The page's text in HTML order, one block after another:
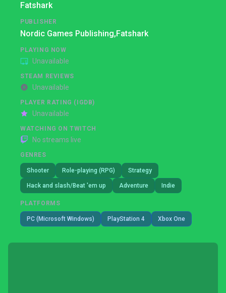
Fatshark
PUBLISHER
Nordic Games Publishing,Fatshark
PLAYING NOW
Unavailable
STEAM REVIEWS
Unavailable
PLAYER RATING (IGDB)
Unavailable
WATCHING ON TWITCH
No streams live
GENRES
Shooter Role-playing (RPG) Strategy
Hack and slash/Beat 'em up Adventure Indie
PLATFORMS
PC (Microsoft Windows) PlayStation 4 Xbox One